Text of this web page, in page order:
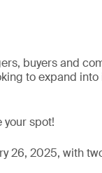
buyers and
to expand
your spot!
26, 2025, with